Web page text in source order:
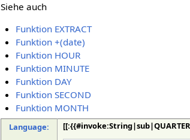
Siehe auch
Funktion EXTRACT
Funktion +(date)
Funktion HOUR
Funktion MINUTE
Funktion DAY
Funktion SECOND
Funktion MONTH
Language: